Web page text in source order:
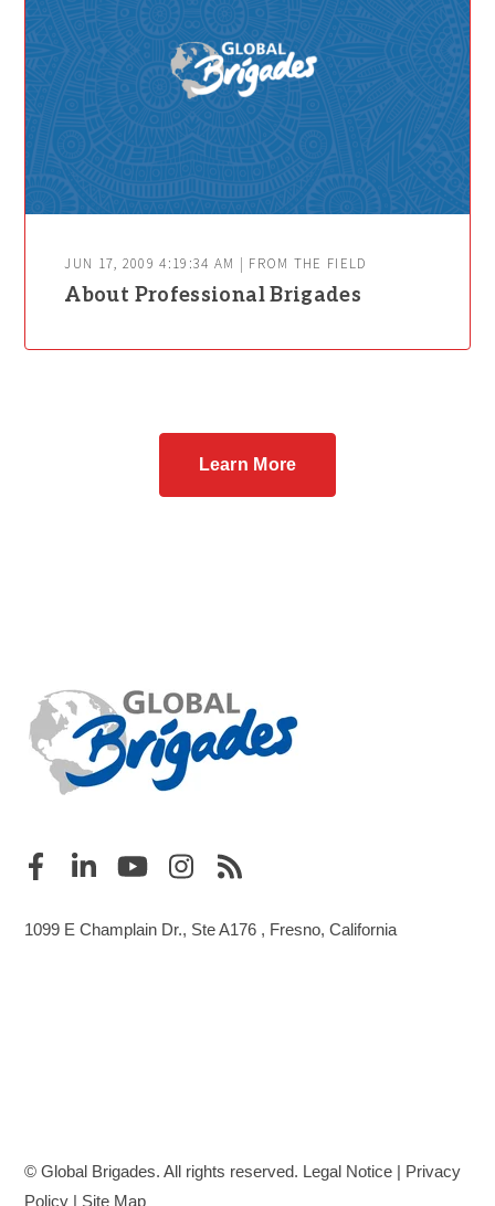
JUN 17, 2009 4:19:34 AM | FROM THE FIELD
About Professional Brigades
Learn More
1099 E Champlain Dr., Ste A176 , Fresno, California
© Global Brigades. All rights reserved. Legal Notice | Privacy
Policy | Site Map